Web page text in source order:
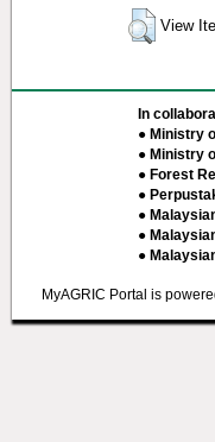
View
In
● Ministry
● Ministry
● Forest
●
●
●
●
MyAGRIC Portal is